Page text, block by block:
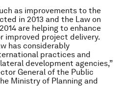
as improvements to the
in 2013 and the Law on
are helping to enhance
improved project delivery.
has considerably
practices and
development agencies,”
General of the Public
Ministry of Planning and